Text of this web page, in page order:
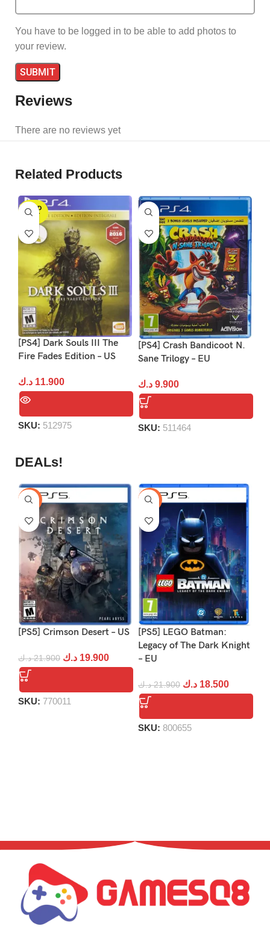
Reviews
There are no reviews yet
You have to be logged in to be able to add photos to
your review.
Related Products
SOLD
OUT
[PS4] Dark Souls III The
Fire Fades Edition – US
11.900 د.ك
SKU: 512975
[PS4] Crash Bandicoot N.
Sane Trilogy – EU
9.900 د.ك
SKU: 511464
DEALs!
-9%
[PS5] Crimson Desert – US
21.900 د.ك 19.900 د.ك
SKU: 770011
-16%
[PS5] LEGO Batman:
Legacy of The Dark Knight
– EU
21.900 د.ك 18.500 د.ك
SKU: 800655